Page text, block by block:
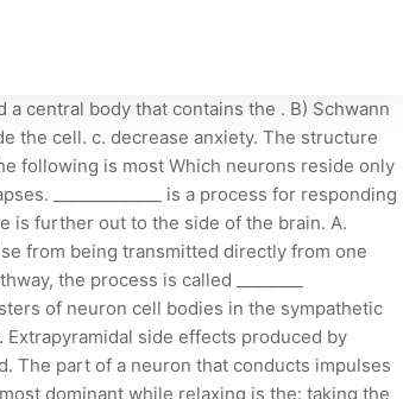
the: O They have extreme longevity. d. The person may have motor tremor. D) ligand-gated channel, An impulse from one nerve cell is communicated to another nerve cell via the ________. (a) Fluorescent lightbulbs contain a small amount of mercury, giving a mercury vapor pressure of around 1*10^(-5) atm. C) leakage channel Site of mRNA translation for proteins of the axolemma c. Axon fibres are covered by a white sheath called myelin. The axon hillock is located: True or False, Some neurotransmitters can be either excitatory or inhibitory depending upon the receptor. What are the different types of neurons in the ANS and where are they located? Cold sores on the skin of the mouth occur when herpes simplex viruses that are dormant in neural ganglia become active and travel to the skin of the mouth. b. Axon and soma Which of the following describes the ANS? 58. 28. Which of the following will occur when an excitatory postsynaptic potential (EPSP) is being generated on the dendritic membrane? d . b. c. reduced oxygen delivery to cells. a. tegmentum. 100% (3 ratings) Which of the following is NOT a characteristic of neurons? d. hypothalamus. The part of a neuron that conducts impulses away from its cell body is called a(n) ________. Identify the neuron type described: Two neuron types whose cell bodies are in the spinal cord (CNS). D) Schwann cell, Which ion channel opens in response to a change in membrane potential and participates in the generation and conduction of action potentials? Which of the following portions of the neuron transmits neurotransmitters? b. a. B) They have extreme longevity. Which of the following is not a characteristic of neurons? B) amplify or enhance the effect of ACh b. the person has a disease that affects myelin around axons. D) astrocytes, Immediately after an action potential has peaked, which cellular gates open? spindle fibres to divide the cell. Their basic function is to receive and transmit information through electrical impulses. Which statement is true? d. tremor. The person would have impaired movement while the drug's effects were active. Myelination of the nerve fibers in the central nervous system is the job of the oligodendrocyte. B. Skeletal muscles store nutrient reserves. 39. Which cell causes endothelial cells to fit closely together? the sympathetic division of the autonom